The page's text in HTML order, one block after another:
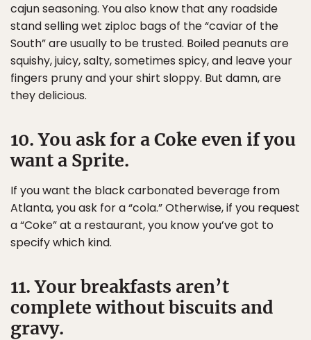
cajun seasoning. You also know that any roadside
stand selling wet ziploc bags of the “caviar of the
South” are usually to be trusted. Boiled peanuts are
squishy, juicy, salty, sometimes spicy, and leave your
fingers pruny and your shirt sloppy. But damn, are
they delicious.
10. You ask for a Coke even if you
want a Sprite.
If you want the black carbonated beverage from
Atlanta, you ask for a “cola.” Otherwise, if you request
a “Coke” at a restaurant, you know you’ve got to
specify which kind.
11. Your breakfasts aren’t
complete without biscuits and
gravy.